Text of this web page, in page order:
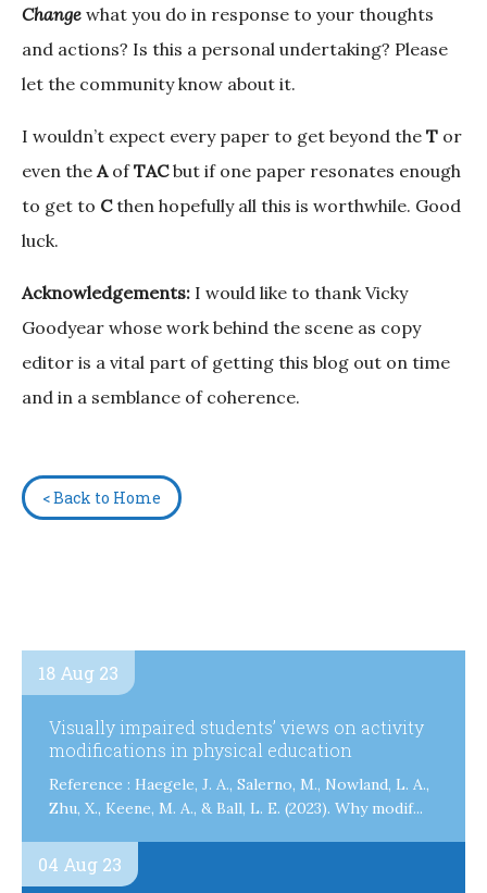
Change what you do in response to your thoughts
and actions? Is this a personal undertaking? Please
let the community know about it.
I wouldn’t expect every paper to get beyond the T or
even the A ofTACbut if one paper resonates enough
to get to Cthen hopefully all this is worthwhile. Good
luck.
Acknowledgements: I would like to thank Vicky
Goodyear whose work behind the scene as copy
editor is a vital part of getting this blog out on time
and in a semblance of coherence.
< Back to Home
18 Aug 23
Visually impaired students’ views on activity
modifications in physical education
Reference : Haegele, J. A., Salerno, M., Nowland, L. A.,
Zhu, X., Keene, M. A., & Ball, L. E. (2023). Why modif...
04 Aug 23